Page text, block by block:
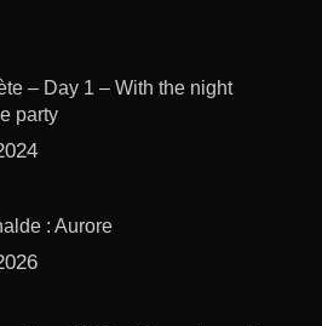
– Day 1 – With the night
party
: Aurore